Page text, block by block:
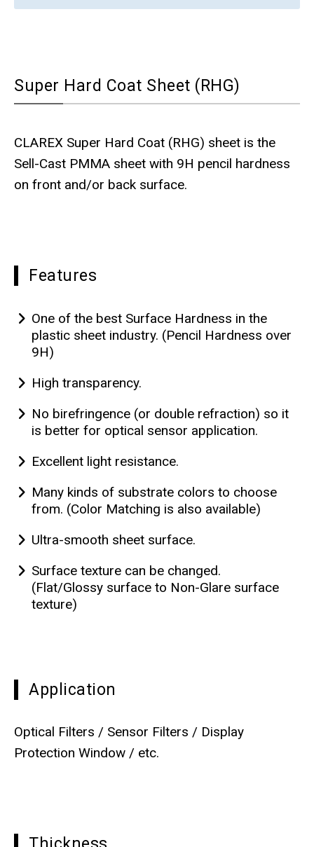
Super Hard Coat Sheet (RHG)
CLAREX Super Hard Coat (RHG) sheet is the
Sell-Cast PMMA sheet with 9H pencil hardness
on front and/or back surface.
Features
One of the best Surface Hardness in the
plastic sheet industry. (Pencil Hardness over
9H)
High transparency.
No birefringence (or double refraction) so it
is better for optical sensor application.
Excellent light resistance.
Many kinds of substrate colors to choose
from. (Color Matching is also available)
Ultra-smooth sheet surface.
Surface texture can be changed.
(Flat/Glossy surface to Non-Glare surface
texture)
Application
Optical Filters / Sensor Filters / Display
Protection Window / etc.